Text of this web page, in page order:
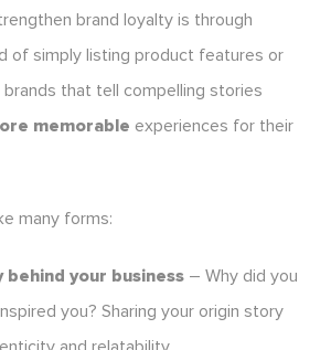
brand loyalty is through
of simply listing product features or
that tell compelling stories
memorable experiences for their
many forms:
behind your business – Why did you
you? Sharing your origin story